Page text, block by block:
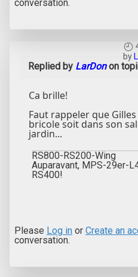
conversation.
by
Replied by LarDonon
Ca brille!
Faut rappeler que
bricole soit dans son
jardin...
RS800-RS200-Wing
Auparavant, MPS-29er-
RS400!
Please Log in or Create an
conversation.